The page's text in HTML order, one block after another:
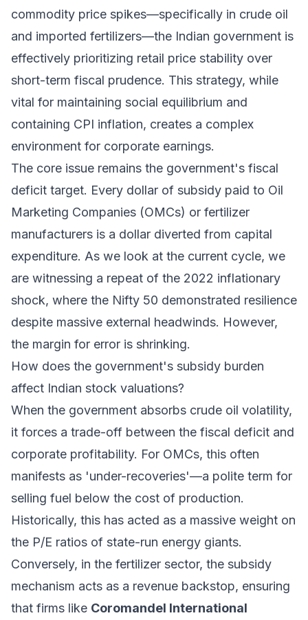
commodity price spikes—specifically in crude oil
and imported fertilizers—the Indian government is
effectively prioritizing retail price stability over
short-term fiscal prudence. This strategy, while
vital for maintaining social equilibrium and
containing CPI inflation, creates a complex
environment for corporate earnings.
The core issue remains the government's fiscal
deficit target. Every dollar of subsidy paid to Oil
Marketing Companies (OMCs) or fertilizer
manufacturers is a dollar diverted from capital
expenditure. As we look at the current cycle, we
are witnessing a repeat of the 2022 inflationary
shock, where the Nifty 50 demonstrated resilience
despite massive external headwinds. However,
the margin for error is shrinking.
How does the government's subsidy burden
affect Indian stock valuations?
When the government absorbs crude oil volatility,
it forces a trade-off between the fiscal deficit and
corporate profitability. For OMCs, this often
manifests as 'under-recoveries'—a polite term for
selling fuel below the cost of production.
Historically, this has acted as a massive weight on
the P/E ratios of state-run energy giants.
Conversely, in the fertilizer sector, the subsidy
mechanism acts as a revenue backstop, ensuring
that firms like Coromandel International